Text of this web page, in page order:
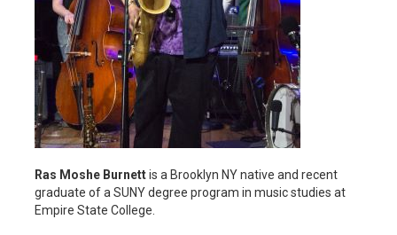
Ras Moshe Burnettis a Brooklyn NY native and recent
graduate of a SUNY degree program in music studies at
Empire State College.